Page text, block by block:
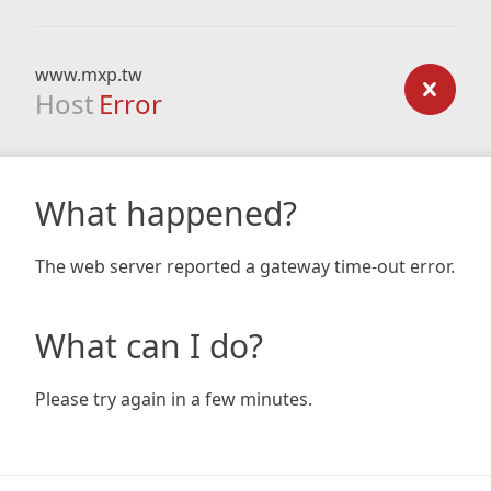
www.mxp.tw
Host Error
What happened?
The web server reported a gateway time-out error.
What can I do?
Please try again in a few minutes.